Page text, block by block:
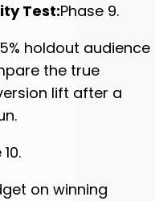
Test:Phase 9.
holdout audience
the true
lift after a
on winning